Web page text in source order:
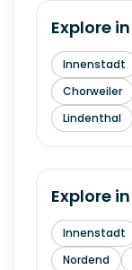
Explore in
Innenstadt
Chorweiler
Lindenthal
Explore in
Innenstadt
Nordend